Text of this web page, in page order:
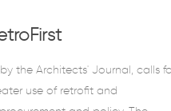
the Architects' Journal, calls
use of retrofit and